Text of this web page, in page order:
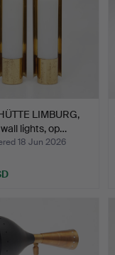
LIMBURG,
lights, op…
18 Jun 2026